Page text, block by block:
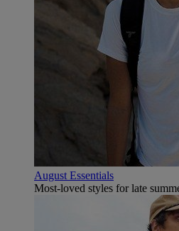
August Essentials
Most-loved styles for late